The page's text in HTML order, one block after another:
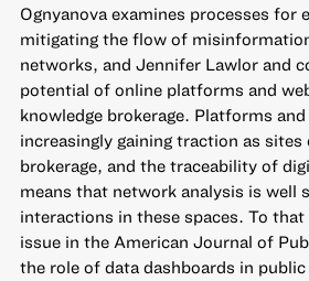
Ognyanova examines processes for
mitigating the flow of
networks, and Jennifer Lawlor and
potential of online platforms and
knowledge brokerage. Platforms
increasingly gaining traction as sites
brokerage, and the traceability of
means that network analysis is well
interactions in these spaces. To
issue in the American Journal of
the role of data dashboards in